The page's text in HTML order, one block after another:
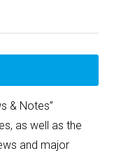
& Notes”
as well as the
and major